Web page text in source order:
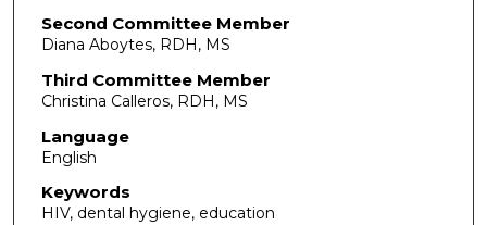
Second Committee Member
Diana Aboytes, RDH, MS
Third Committee Member
Christina Calleros, RDH, MS
Language
English
Keywords
HIV, dental hygiene, education